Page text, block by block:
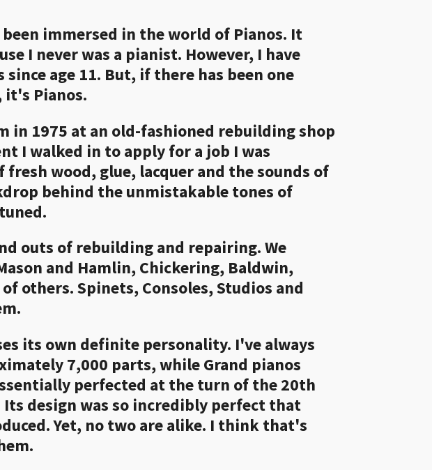
been immersed in the world of Pianos. It
I never was a pianist. However, I have
age 11. But, if there has been one
Pianos.
in 1975 at an old-fashioned rebuilding shop
I walked in to apply for a job I was
fresh wood, glue, lacquer and the sounds of
behind the unmistakable tones of
outs of rebuilding and repairing. We
and Hamlin, Chickering, Baldwin,
others. Spinets, Consoles, Studios and
its own definite personality. I've always
7,000 parts, while Grand pianos
perfected at the turn of the 20th
design was so incredibly perfect that
Yet, no two are alike. I think that's